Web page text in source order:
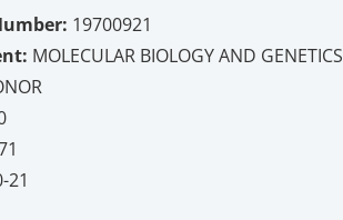
19700921
MOLECULAR BIOLOGY AND GENETICS
21